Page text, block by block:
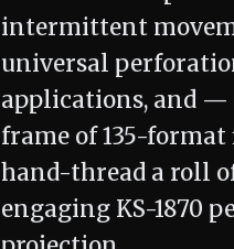
intermittent
universal
applications, and
frame of 135-
hand-thread a roll
engaging KS-1870